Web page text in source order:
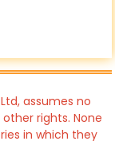
assumes no
rights. None
in which they